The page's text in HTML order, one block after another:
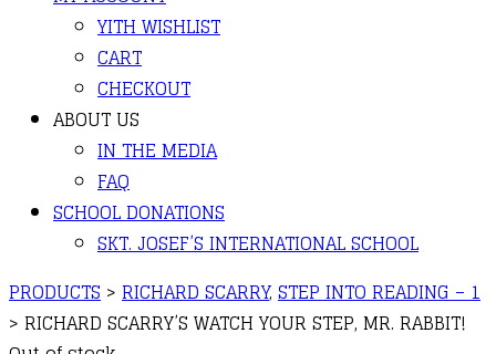
YITH WISHLIST
CART
CHECKOUT
ABOUT US
IN THE MEDIA
FAQ
SCHOOL DONATIONS
SKT. JOSEF’S INTERNATIONAL SCHOOL
PRODUCTS > RICHARD SCARRY, STEP INTO READING – 1
> RICHARD SCARRY’S WATCH YOUR STEP, MR. RABBIT!